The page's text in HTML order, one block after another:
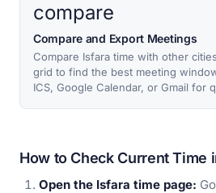
compare
Compare and Export Meetings
Compare Isfara time with other
grid to find the best meeting
ICS, Google Calendar, or Gmail for
How to Check Current Time
Open the Isfara time page: